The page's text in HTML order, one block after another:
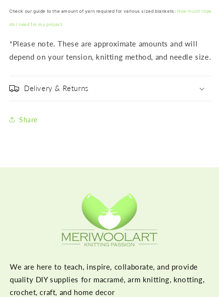
Check our guide to the amount of yarn required for various sized blankets: How much rope
do I need for my project
*Please note. These are approximate amounts and will
depend on your tension, knitting method, and needle size.
Delivery & Returns
Share
We are here to teach, inspire, collaborate, and provide
quality DIY supplies for macramé, arm knitting, knotting,
crochet, craft, and home decor